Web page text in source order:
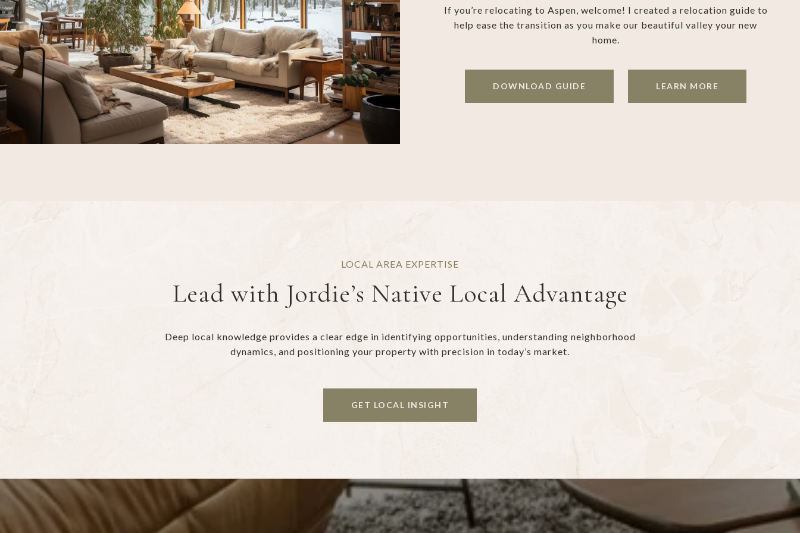
If you’re relocating to Aspen, welcome! I created a relocation guide to
help ease the transition as you make our beautiful valley your new
home.
DOWNLOAD GUIDE LEARN MORE
Lead with Jordie’s Native Local Advantage
Deep local knowledge provides a clear edge in identifying opportunities, understanding neighborhood
dynamics, and positioning your property with precision in today’s market.
GET LOCAL INSIGHT